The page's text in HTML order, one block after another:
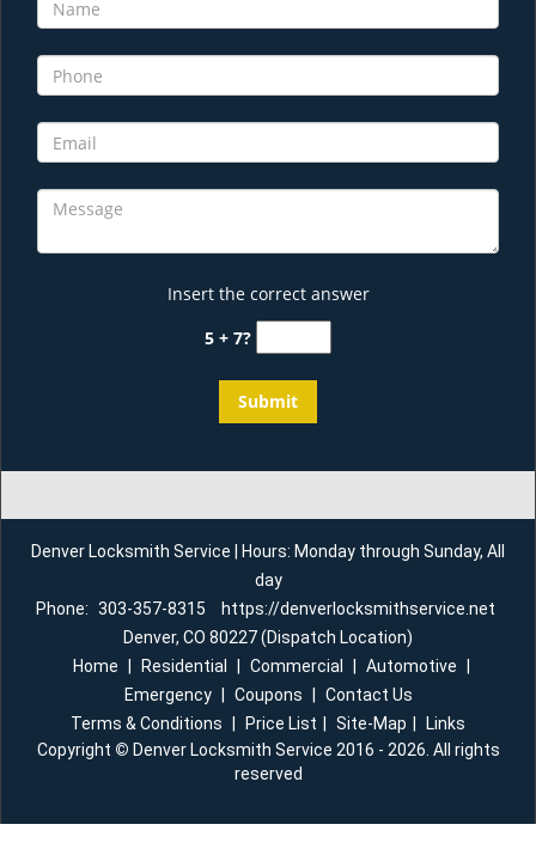
Insert the correct answer
5 + 7?
Denver Locksmith Service | Hours: Monday through Sunday, All
day
Phone: 303-357-8315
https://denverlocksmithservice.net
Denver, CO 80227 (Dispatch Location)
Home
Residential Commercial Automotive
Emergency
Coupons
Contact Us
Terms & Conditions
Price List Site-Map
Links
Copyright © Denver Locksmith Service 2016 - 2026. All rights
reserved